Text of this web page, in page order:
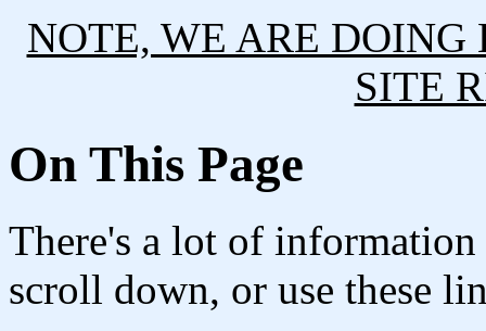
NOTE, WE ARE
SITE
On This Page
There's a lot of information
scroll down, or use these